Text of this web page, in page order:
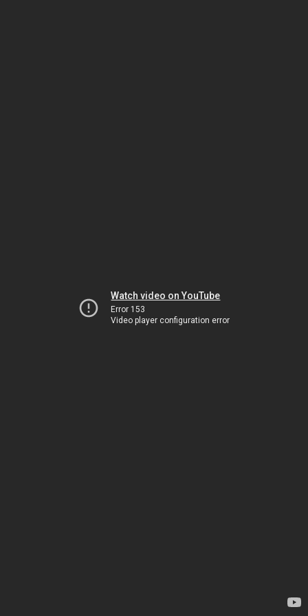
Watch video on YouTube
Error 153
Video player configuration error